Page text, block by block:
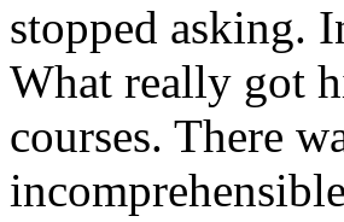
stopped asking.
What really got
courses. There